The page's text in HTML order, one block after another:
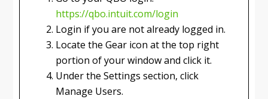
https://qbo.intuit.com/login
Login if you are not already logged in.
Locate the Gear icon at the top right
portion of your window and click it.
Under the Settings section, click
Manage Users.